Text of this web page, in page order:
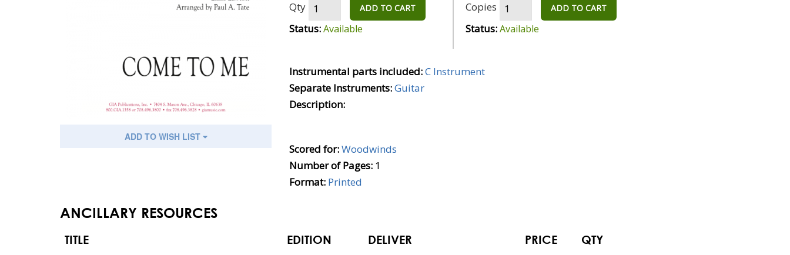
ADD TO WISH LIST
Qty
ADD TO CART
Status:Available
Copies
ADD TO CART
Status:Available
Instrumental parts included:C Instrument
Separate Instruments:Guitar
Description:
Scored for:Woodwinds
Number of Pages: 1
Format: Printed
ANCILLARY RESOURCES
TITLE EDITION DELIVER PRICE QTY